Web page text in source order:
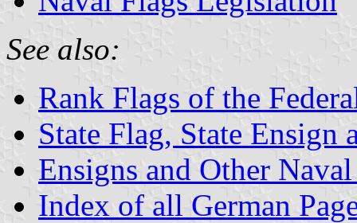
See also:
Rank Flags of the
State Flag, State Ensign
Ensigns and Other
Index of all German